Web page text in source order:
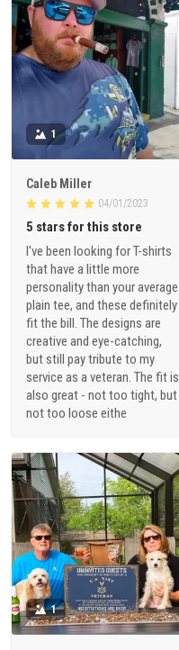
1
Caleb Miller
04/01/2023
5 stars for this store
I've been looking for T-shirts
that have a little more
personality than your average
plain tee, and these definitely
fit the bill. The designs are
creative and eye-catching,
but still pay tribute to my
service as a veteran. The fit is
also great - not too tight, but
not too loose eithe
1